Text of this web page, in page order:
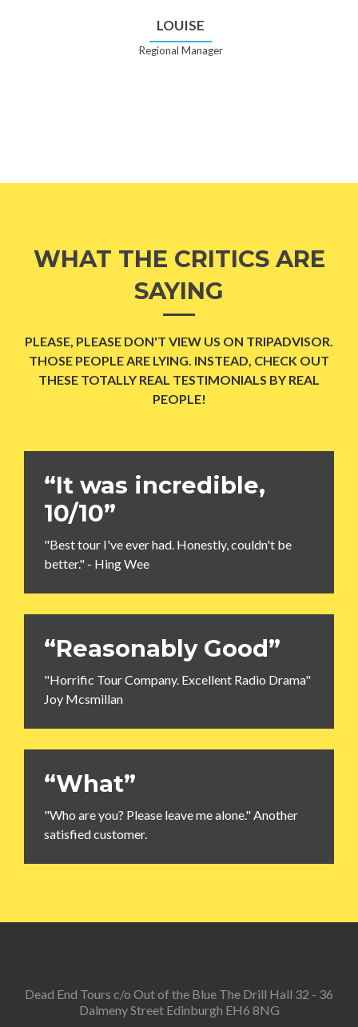
LOUISE
Regional Manager
WHAT THE CRITICS ARE
SAYING
PLEASE, PLEASE DON'T VIEW US ON TRIPADVISOR.
THOSE PEOPLE ARE LYING. INSTEAD, CHECK OUT
THESE TOTALLY REAL TESTIMONIALS BY REAL
PEOPLE!
“It was incredible,
10/10”
"Best tour I've ever had. Honestly, couldn't be
better." - Hing Wee
“Reasonably Good”
"Horrific Tour Company. Excellent Radio Drama"
Joy Mcsmillan
“What”
"Who are you? Please leave me alone." Another
satisfied customer.
Dead End Tours c/o Out of the Blue The Drill Hall 32 - 36
Dalmeny Street Edinburgh EH6 8NG